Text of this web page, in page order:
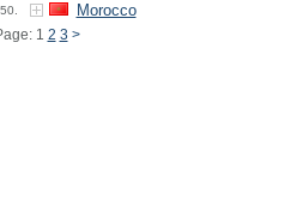
50. Morocco
1 2 3 >